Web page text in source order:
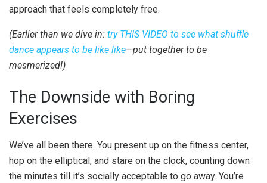
approach that feels completely free.
(Earlier than we dive in: try THIS VIDEO to see what shuffle
dance appears to be like like—put together to be
mesmerized!)
The Downside with Boring
Exercises
We’ve all been there. You present up on the fitness center,
hop on the elliptical, and stare on the clock, counting down
the minutes till it’s socially acceptable to go away. You’re